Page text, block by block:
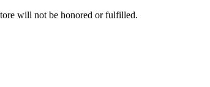
will not be honored or fulfilled.